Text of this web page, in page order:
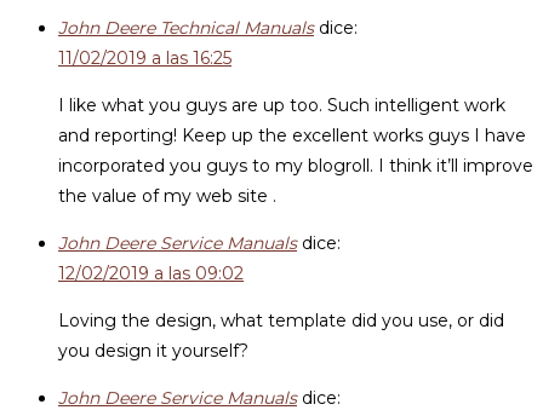
John Deere Technical Manuals dice:
11/02/2019 a las 16:25
I like what you guys are up too. Such intelligent work
and reporting! Keep up the excellent works guys I have
incorporated you guys to my blogroll. I think it’ll improve
the value of my web site .
John Deere Service Manuals dice:
12/02/2019 a las 09:02
Loving the design, what template did you use, or did
you design it yourself?
John Deere Service Manuals dice: